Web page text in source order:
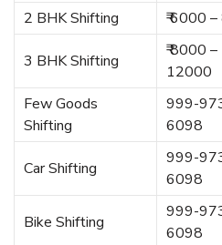
2 BHK Shifting
₹ 6000
3 BHK Shifting
₹ 8000 –
12000
Few Goods
Shifting
999-
6098
Car Shifting
999-
6098
Bike Shifting
999-
6098